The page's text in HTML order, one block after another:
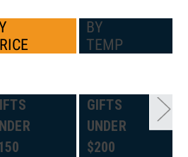
BY
TEMP
GIFTS
UNDER
$200